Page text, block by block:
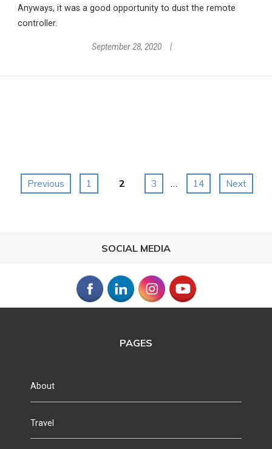
Anyways, it was a good opportunity to dust the remote
controller.
September 28, 2020
Posts
Previous 1 2 3 14 Next
SOCIAL MEDIA
PAGES
About
Travel